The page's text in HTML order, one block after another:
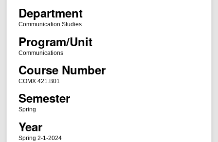
Department
Communication Studies
Program/Unit
Communications
Course Number
COMX 421.B01
Semester
Spring
Year
Spring 2-1-2024